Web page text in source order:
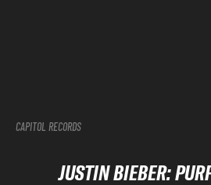
CAPITOL RECORDS
JUSTIN BIEBER: